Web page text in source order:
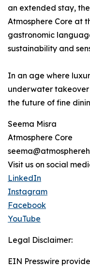
an extended stay,
Atmosphere Core at
gastronomic
sustainability and
In an age where
underwater
the future of fine
Seema Misra
Atmosphere Core
Visit us on social
LinkedIn
Instagram
Facebook
YouTube
Legal Disclaimer:
EIN Presswire